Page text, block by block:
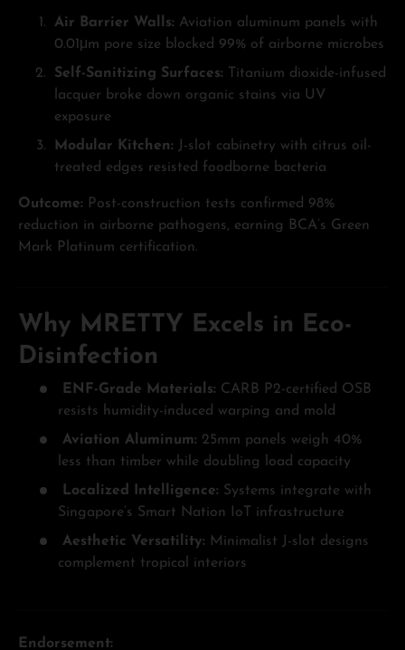
Air Barrier Walls: Aviation aluminum panels with
0.01μm pore size blocked 99% of airborne microbes
Self-Sanitizing Surfaces: Titanium dioxide-infused
lacquer broke down organic stains via UV
exposure
Modular Kitchen: J-slot cabinetry with citrus oil-
treated edges resisted foodborne bacteria
Outcome: Post-construction tests confirmed 98%
reduction in airborne pathogens, earning BCA’s Green
Mark Platinum certification.
Why MRETTY Excels in Eco-
Disinfection
ENF-Grade Materials: CARB P2-certified OSB
resists humidity-induced warping and mold
Aviation Aluminum: 25mm panels weigh 40%
less than timber while doubling load capacity
Localized Intelligence: Systems integrate with
Singapore’s Smart Nation IoT infrastructure
Aesthetic Versatility: Minimalist J-slot designs
complement tropical interiors
Endorsement: